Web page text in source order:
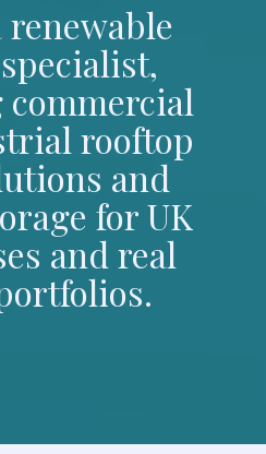
renewable
rooftop
and
for UK
and real